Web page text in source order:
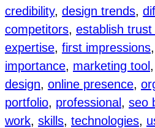
credibility, design trends,
competitors, establish
expertise, first impressions,
importance, marketing tool ,
design, online presence,
portfolio, professional , seo
work, skills, technologies,